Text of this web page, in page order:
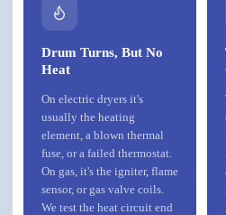
Drum Turns, But No
Heat
On electric dryers it's
usually the heating
element, a blown thermal
fuse, or a failed thermostat.
On gas, it's the igniter, flame
sensor, or gas valve coils.
We test the heat circuit end